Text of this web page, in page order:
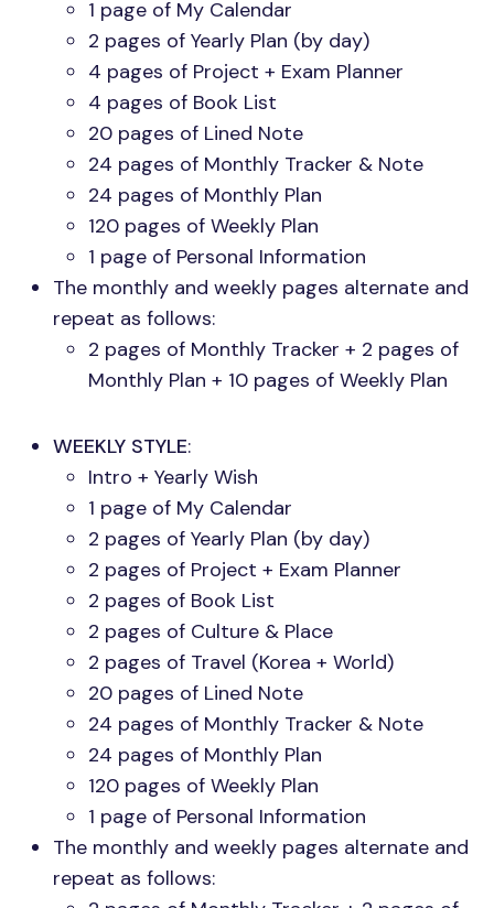
1 page of My Calendar
2 pages of Yearly Plan (by day)
4 pages of Project + Exam Planner
4 pages of Book List
20 pages of Lined Note
24 pages of Monthly Tracker & Note
24 pages of Monthly Plan
120 pages of Weekly Plan
1 page of Personal Information
The monthly and weekly pages alternate and
repeat as follows:
2 pages of Monthly Tracker + 2 pages of
Monthly Plan + 10 pages of Weekly Plan
WEEKLY STYLE:
Intro + Yearly Wish
1 page of My Calendar
2 pages of Yearly Plan (by day)
2 pages of Project + Exam Planner
2 pages of Book List
2 pages of Culture & Place
2 pages of Travel (Korea + World)
20 pages of Lined Note
24 pages of Monthly Tracker & Note
24 pages of Monthly Plan
120 pages of Weekly Plan
1 page of Personal Information
The monthly and weekly pages alternate and
repeat as follows: